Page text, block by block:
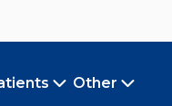
Toggle
Other